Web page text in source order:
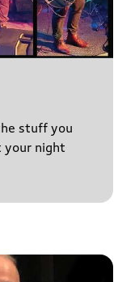
stuff you
your night